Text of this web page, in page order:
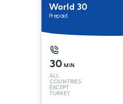
World 30
Prepaid
30 MIN
ALL
COUNTRIES
EXCEPT
TURKEY